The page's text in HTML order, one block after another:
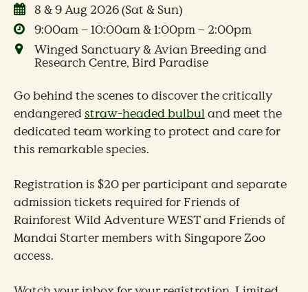
8 & 9 Aug 2026 (Sat & Sun)
9:00am – 10:00am & 1:00pm – 2:00pm
Winged Sanctuary & Avian Breeding and
Research Centre, Bird Paradise
Go behind the scenes to discover the critically
endangeredstraw-headed bulbuland meet the
dedicated team working to protect and care for
this remarkable species.
Registration is $20 per participant and separate
admission tickets required for Friends of
Rainforest Wild Adventure WEST and Friends of
Mandai Starter members with Singapore Zoo
access.